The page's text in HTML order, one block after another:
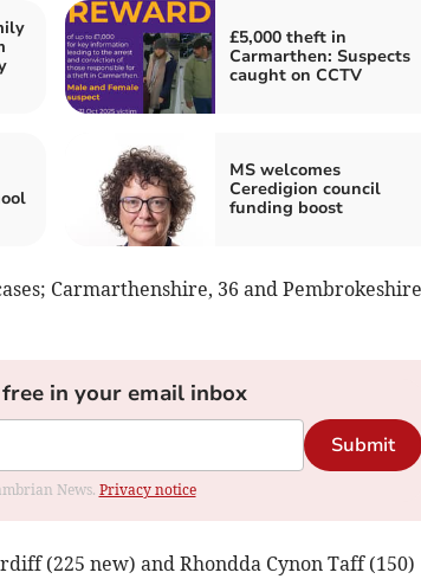
£5,000 theft in
Carmarthen: Suspects
caught on CCTV
MS welcomes
Ceredigion council
funding boost
Carmarthenshire, 36 and
in your email inbox
Submit
News. Privacy notice
(225 new) and Rhondda Cynon Taff (150)